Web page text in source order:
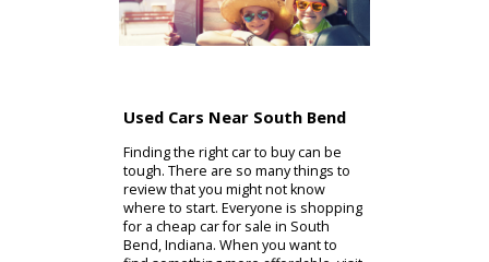
Used Cars Near South Bend
Finding the right car to buy can be
tough. There are so many things to
review that you might not know